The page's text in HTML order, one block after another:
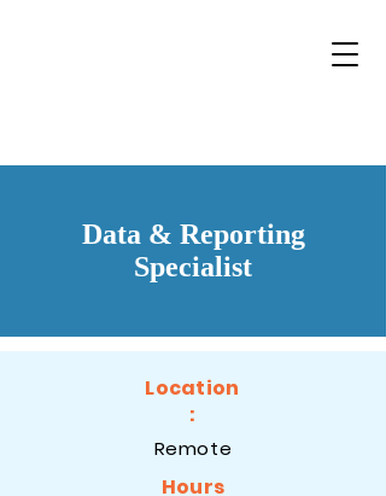
Data & Reporting
Specialist
Location
:
Remote
Hours